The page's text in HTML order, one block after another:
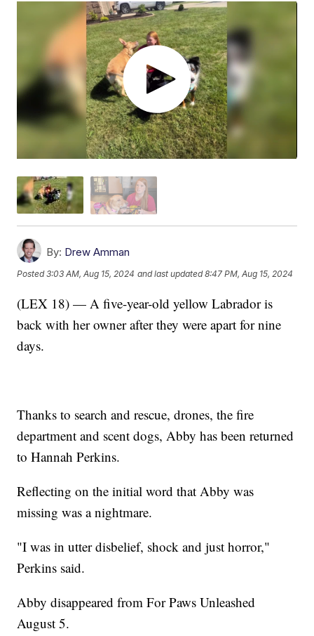
By: Drew Amman
Posted3:03 AM, Aug 15, 2024 and last updated 8:47 PM, Aug 15, 2024
(LEX 18) — A five-year-old yellow Labrador is
back with her owner after they were apart for nine
days.
Thanks to search and rescue, drones, the fire
department and scent dogs, Abby has been returned
to Hannah Perkins.
Reflecting on the initial word that Abby was
missing was a nightmare.
"I was in utter disbelief, shock and just horror,"
Perkins said.
Abby disappeared from For Paws Unleashed
August 5.